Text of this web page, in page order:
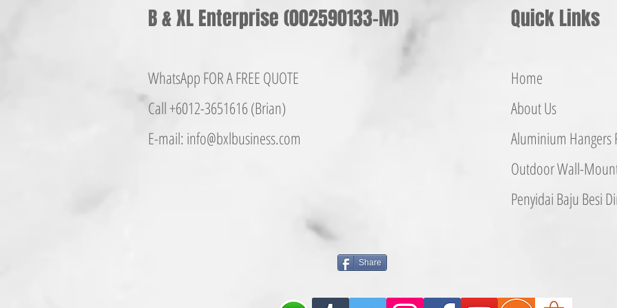
B & XL Enterprise (002590133-M)
WhatsApp FOR A FREE QUOTE
Call +6012-3651616 (Brian)
E-mail:info@bxlbusiness.com
Quick Links
Home
About Us
Aluminium Hangers
Outdoor Wall-
Penyidai Baju Besi
Share